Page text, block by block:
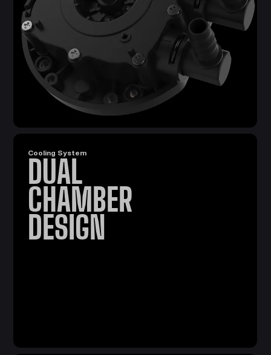
Cooling System
DUAL
CHAMBER
DESIGN